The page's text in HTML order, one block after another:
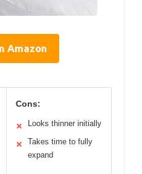
Amazon
Cons:
✕ Looks thinner initially
✕
Takes time to fully
expand